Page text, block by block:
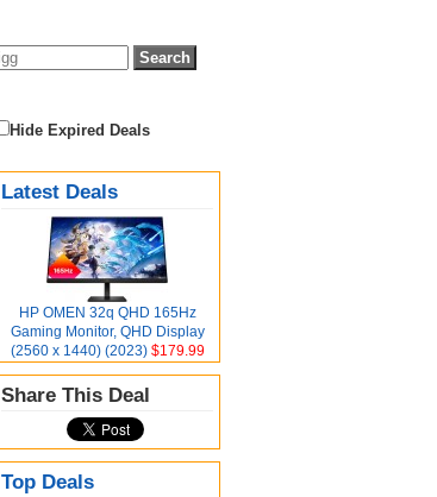
Hide Expired Deals
Latest Deals
HP OMEN 32q QHD 165Hz
Gaming Monitor, QHD Display
(2560 x 1440) (2023)$179.99
Share This Deal
Top Deals